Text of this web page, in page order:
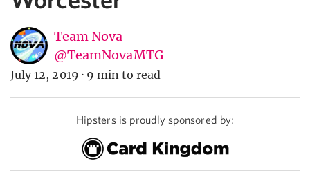
Team Nova
@TeamNovaMTG
July 12, 2019 · 9 min to read
Hipsters is proudly sponsored by: